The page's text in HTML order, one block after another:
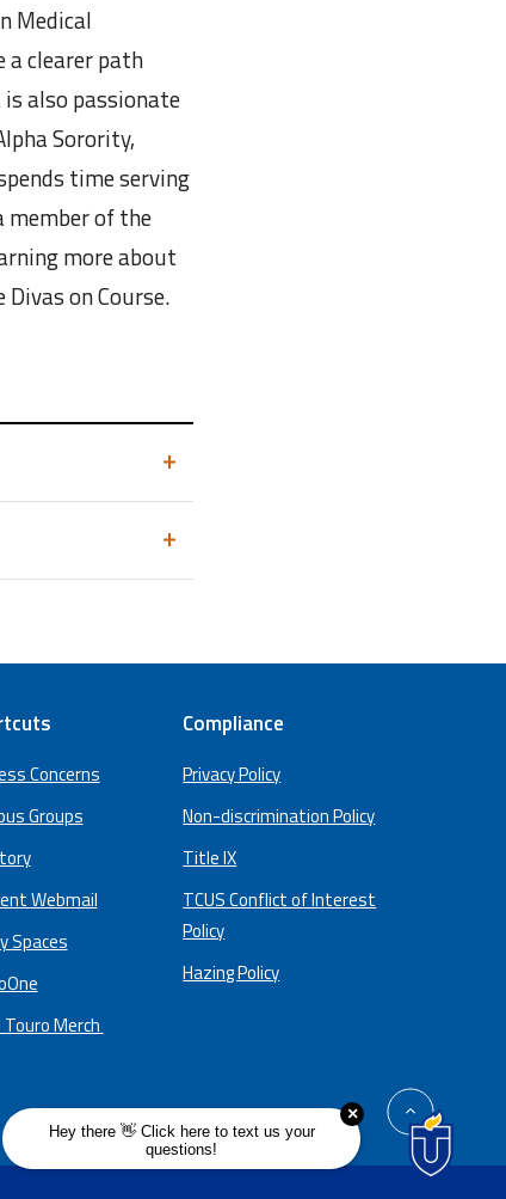
Medical
a clearer path
also passionate
Sorority,
time serving
member of the
more about
on Course.
Concerns
Groups
Webmail
Spaces
Merch
Compliance
Privacy Policy
Non-discrimination Policy
Title IX
TCUS Conflict of Interest
Policy
Hazing Policy
back
to
top